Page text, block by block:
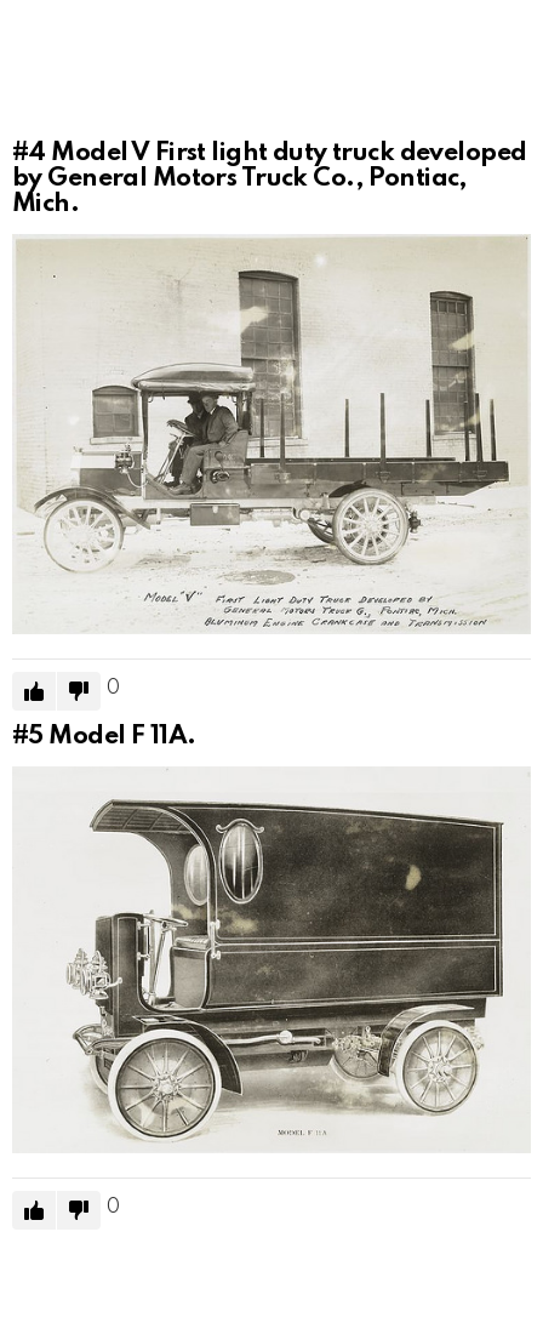
#4 Model V First light duty truck developed
by General Motors Truck Co., Pontiac,
Mich.
0
#5 Model F 11A.
0